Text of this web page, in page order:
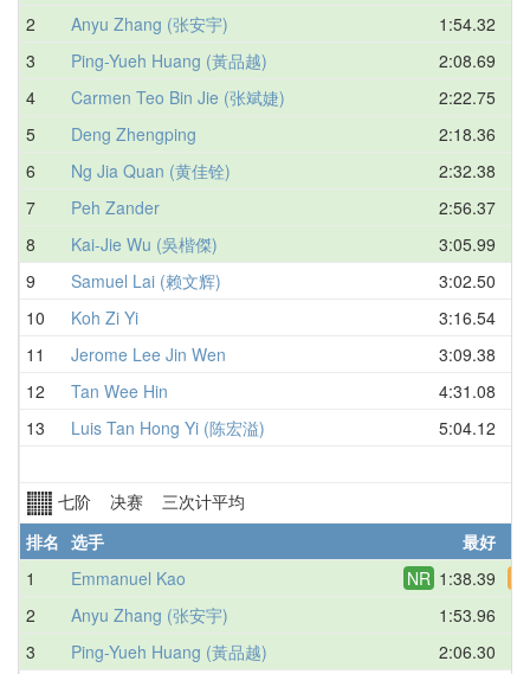
2
Anyu Zhang (张安宇)
1:54.32
3
Ping-Yueh Huang (黃品越)
2:08.69
4
Carmen Teo Bin Jie (张斌婕)
2:22.75
5
Deng Zhengping
2:18.36
6
Ng Jia Quan (黄佳铨)
2:32.38
7
Peh Zander
2:56.37
8
Kai-Jie Wu (吳楷傑)
3:05.99
9
Samuel Lai (赖文辉)
3:02.50
10
Koh Zi Yi
3:16.54
11
Jerome Lee Jin Wen
3:09.38
12
Tan Wee Hin
4:31.08
13
Luis Tan Hong Yi (陈宏溢) 5:04.12
七阶 决赛 三次计平均
排名 选手
最好
1
Emmanuel Kao NR 1:38.39
2
Anyu Zhang (张安宇)
1:53.96
3
Ping-Yueh Huang (黃品越)
2:06.30